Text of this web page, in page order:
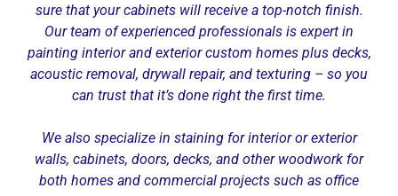
sure that your cabinets will receive a top-notch finish.
Our team of experienced professionals is expert in
painting interior and exterior custom homes plus decks,
acoustic removal, drywall repair, and texturing – so you
can trust that it’s done right the first time.
We also specialize in staining for interior or exterior
walls, cabinets, doors, decks, and other woodwork for
both homes and commercial projects such as office